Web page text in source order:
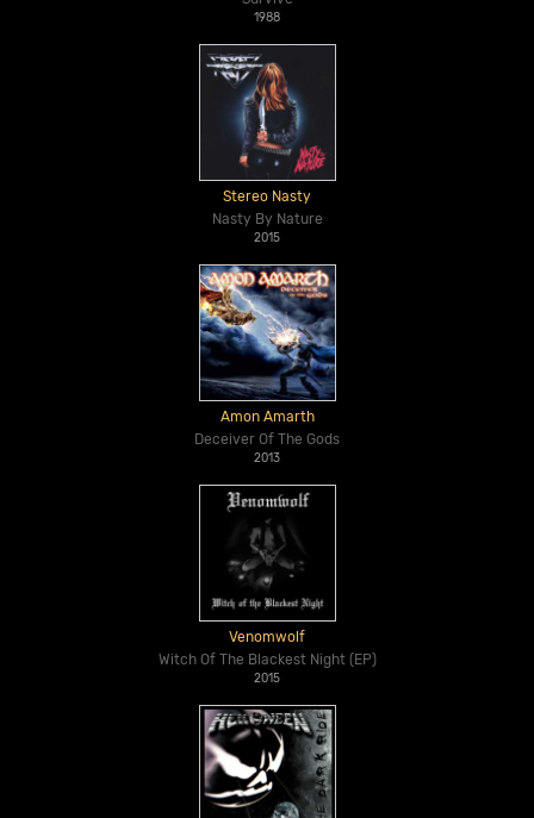
1988
Stereo Nasty
Nasty By Nature
2015
Amon Amarth
Deceiver Of The Gods
2013
Venomwolf
Witch Of The Blackest Night (EP)
2015